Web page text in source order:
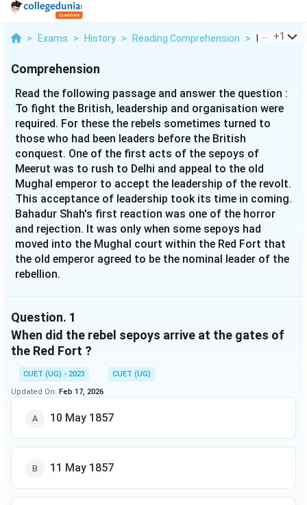
> Exams > History > Reading Comprehension > Read The
+1
Comprehension
Read the following passage and answer the question :
To fight the British, leadership and organisation were
required. For these the rebels sometimes turned to
those who had been leaders before the British
conquest. One of the first acts of the sepoys of
Meerut was to rush to Delhi and appeal to the old
Mughal emperor to accept the leadership of the revolt.
This acceptance of leadership took its time in coming.
Bahadur Shah's first reaction was one of the horror
and rejection. It was only when some sepoys had
moved into the Mughal court within the Red Fort that
the old emperor agreed to be the nominal leader of the
rebellion.
Question. 1
When did the rebel sepoys arrive at the gates of
the Red Fort ?
CUET (UG) - 2023
CUET (UG)
Updated On: Feb 17, 2026
10 May 1857
11 May 1857